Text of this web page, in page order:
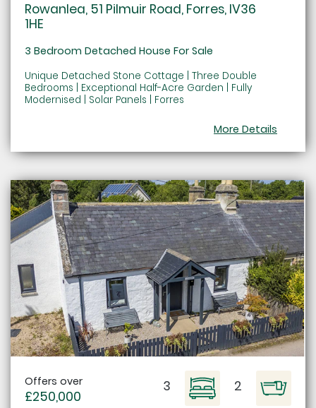
Rowanlea, 51 Pilmuir Road, Forres, IV36
1HE
3 Bedroom Detached House For Sale
Unique Detached Stone Cottage | Three Double
Bedrooms | Exceptional Half-Acre Garden | Fully
Modernised | Solar Panels | Forres
More Details
Offers over
£250,000
3 2